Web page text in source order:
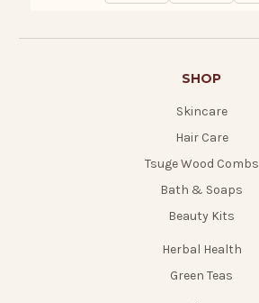
SHOP
Skincare
Hair Care
Tsuge Wood Combs
Bath & Soaps
Beauty Kits
Herbal Health
Green Teas